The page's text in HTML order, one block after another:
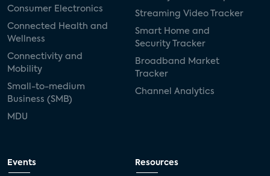
Consumer Electronics
Connected Health and
Wellness
Connectivity and
Mobility
Small-to-medium
Business (SMB)
MDU
Streaming Video Tracker
Smart Home and
Security Tracker
Broadband Market
Tracker
Channel Analytics
Events Resources